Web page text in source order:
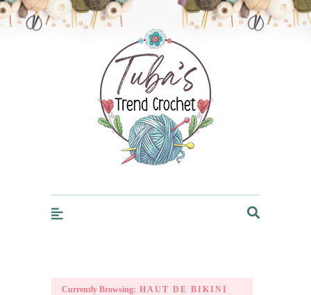
Trendcrochet
Currently Browsing: HAUT DE BIKINI